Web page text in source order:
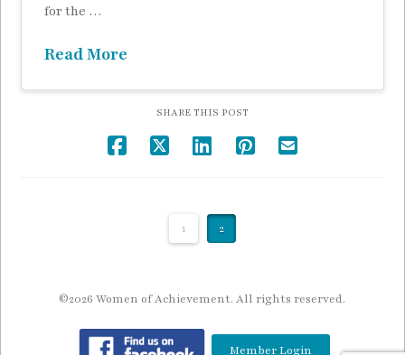
for the …
Read More
SHARE THIS POST
1 2
©2026 Women of Achievement. All rights reserved.
Member Login